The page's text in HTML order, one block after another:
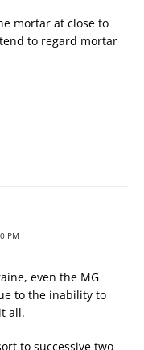
mortar at close to
to regard mortar
PM
even the MG
to the inability to
all.
to successive two-